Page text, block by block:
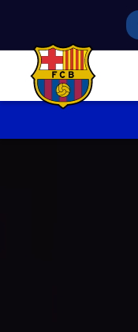
FC Barcelona club badge